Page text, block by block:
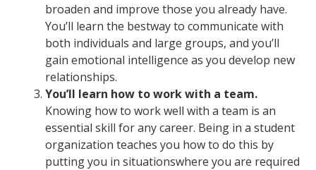
broaden and improve those you already have.
You’ll learn the bestway to communicate with
both individuals and large groups, and you’ll
gain emotional intelligence as you develop new
relationships.
You’ll learn how to work with a team.
Knowing how to work well with a team is an
essential skill for any career. Being in a student
organization teaches you how to do this by
putting you in situationswhere you are required